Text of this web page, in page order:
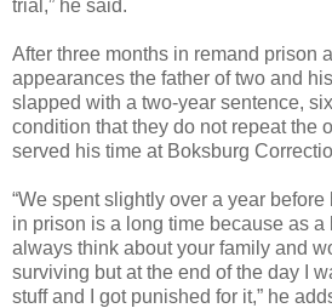
trial,” he said.
After three months in remand prison
appearances the father of two and
slapped with a two-year sentence,
condition that they do not repeat the
served his time at Boksburg
“We spent slightly over a year
in prison is a long time because as a
always think about your family and
surviving but at the end of the day I
stuff and I got punished for it,” he